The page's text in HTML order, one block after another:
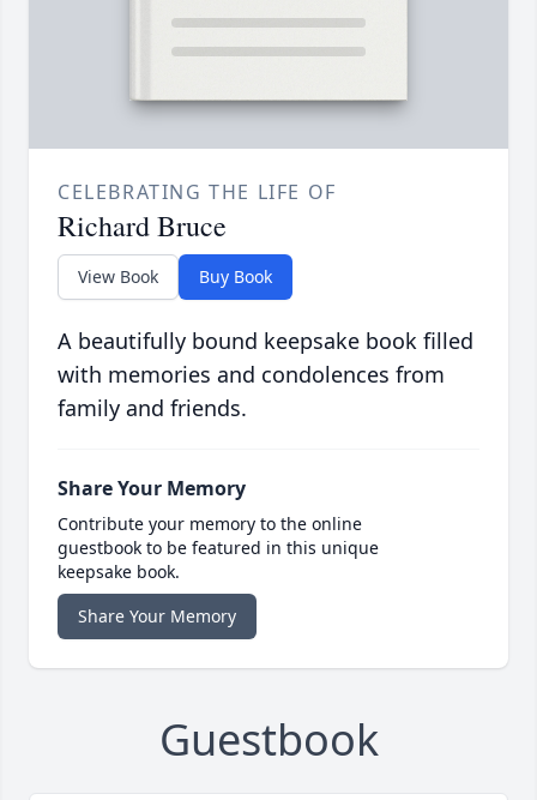
CELEBRATING THE LIFE OF
Richard Bruce
View Book Buy Book
A beautifully bound keepsake book filled
with memories and condolences from
family and friends.
Share Your Memory
Contribute your memory to the online
guestbook to be featured in this unique
keepsake book.
Share Your Memory
Guestbook